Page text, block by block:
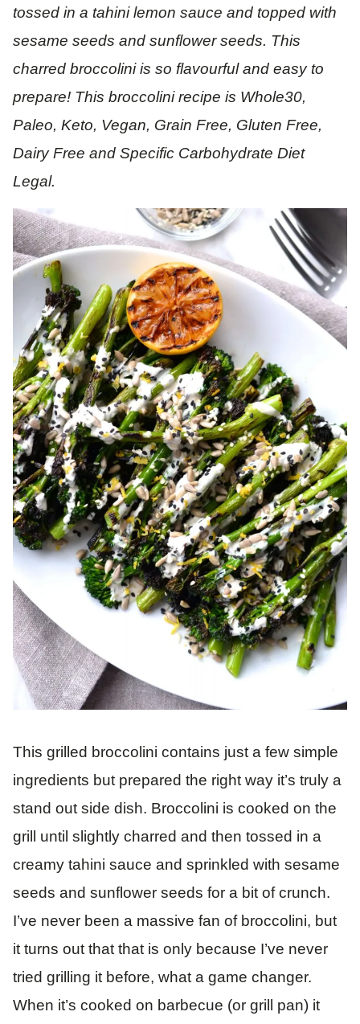
tossed in a tahini lemon sauce and topped with
sesame seeds and sunflower seeds. This
charred broccolini is so flavourful and easy to
prepare! This broccolini recipe is Whole30,
Paleo, Keto, Vegan, Grain Free, Gluten Free,
Dairy Free and Specific Carbohydrate Diet
Legal.
This grilled broccolini contains just a few simple
ingredients but prepared the right way it’s truly a
stand out side dish. Broccolini is cooked on the
grill until slightly charred and then tossed in a
creamy tahini sauce and sprinkled with sesame
seeds and sunflower seeds for a bit of crunch.
I’ve never been a massive fan of broccolini, but
it turns out that that is only because I’ve never
tried grilling it before, what a game changer.
When it’s cooked on barbecue (or grill pan) it